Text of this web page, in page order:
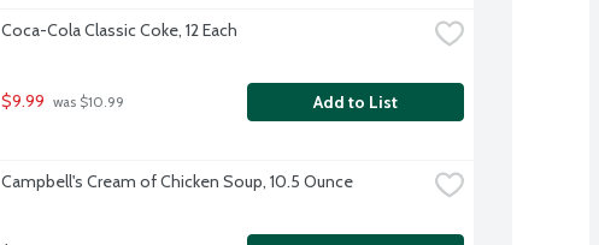
Coca-Cola Classic Coke, 12 Each
$9.99 was $10.99 Add to List
Campbell's Cream of Chicken Soup, 10.5 Ounce